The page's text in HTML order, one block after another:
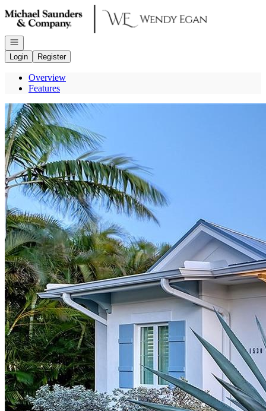
Go to: Homepage
Open navigation
Login
Register
Overview
Features